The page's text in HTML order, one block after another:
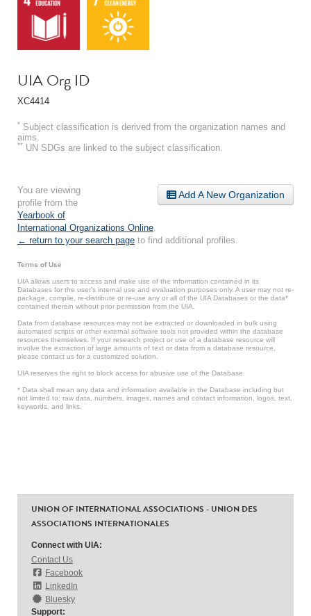
UIA Org ID
XC4414
* Subject classification is derived from the organization names and
aims.
** UN SDGs are linked to the subject classification.
Add A New Organization
You are viewing
profile from the
Yearbook of
International Organizations Online
← return to your search page to find additional profiles.
Terms of Use
UIA allows users to access and make use of the information contained in its
Databases for the user’s internal use and evaluation purposes only. A user may not re-
package, compile, re-distribute or re-use any or all of the UIA Databases or the data*
contained therein without prior permission from the UIA.
Data from database resources may not be extracted or downloaded in bulk using
automated scripts or other external software tools not provided within the database
resources themselves. If your research project or use of a database resource will
involve the extraction of large amounts of text or data from a database resource,
please contact us for a customized solution.
UIA reserves the right to block access for abusive use of the Database.
* Data shall mean any data and information available in the Database including but
not limited to: raw data, numbers, images, names and contact information, logos, text,
keywords, and links.
UNION OF INTERNATIONAL ASSOCIATIONS - UNION DES
ASSOCIATIONS INTERNATIONALES
Connect with UIA:
Contact Us
Facebook
LinkedIn
Bluesky
Support: